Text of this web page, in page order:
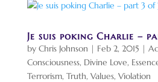
Je suis poking Charlie –
by Chris Johnson | Feb 2, 2015 |
Consciousness, Divine Love,
Terrorism, Truth, Values, Violation